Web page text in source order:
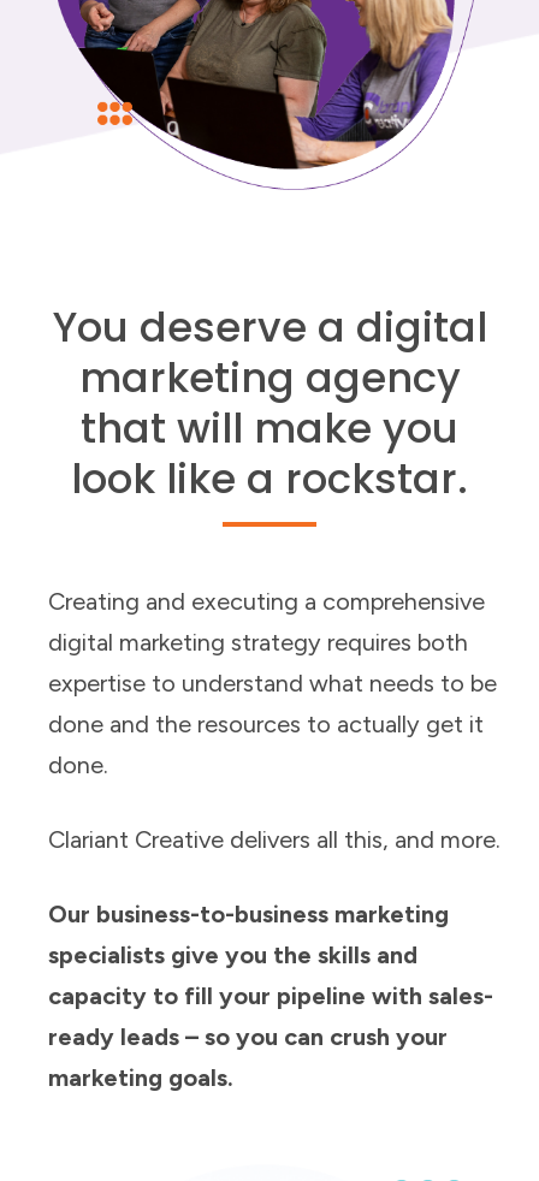
You deserve a digital
marketing agency
that will make you
look like a rockstar.
Creating and executing a comprehensive
digital marketing strategy requires both
expertise to understand what needs to be
done and the resources to actually get it
done.
Clariant Creative delivers all this, and more.
Our business-to-business marketing
specialists give you the skills and
capacity to fill your pipeline with sales-
ready leads – so you can crush your
marketing goals.